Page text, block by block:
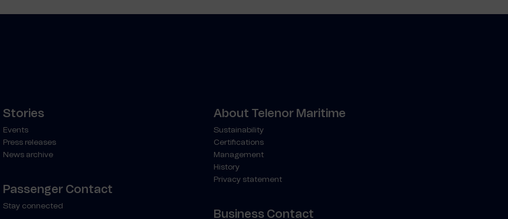
Stories
Events
Press releases
News archive
Passenger Contact
Stay connected
About Telenor Maritime
Sustainability
Certifications
Management
History
Privacy statement
Business Contact